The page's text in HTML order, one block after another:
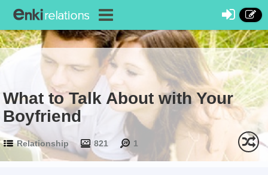
What to Talk About with Your
Boyfriend
Relationship 821 1